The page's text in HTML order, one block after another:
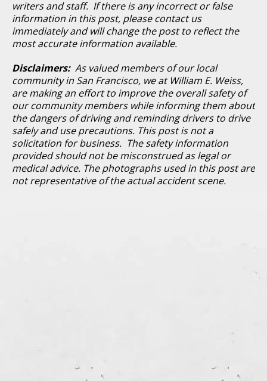
writers and staff. If there is any incorrect or false
information in this post, please contact us
immediately and will change the post to reflect the
most accurate information available.
Disclaimers: As valued members of our local
community in San Francisco, we at William E. Weiss,
are making an effort to improve the overall safety of
our community members while informing them about
the dangers of driving and reminding drivers to drive
safely and use precautions. This post is not a
solicitation for business. The safety information
provided should not be misconstrued as legal or
medical advice. The photographs used in this post are
not representative of the actual accident scene.